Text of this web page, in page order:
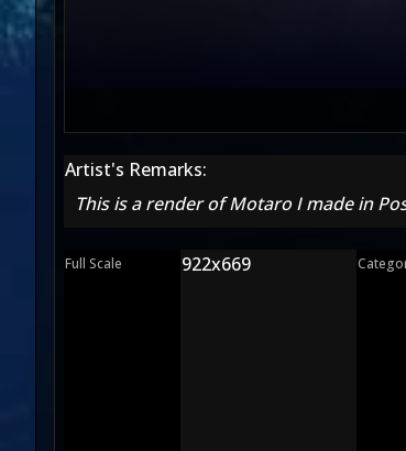
Artist's Remarks:
This is a render of Motaro I made in
Full Scale 922x669